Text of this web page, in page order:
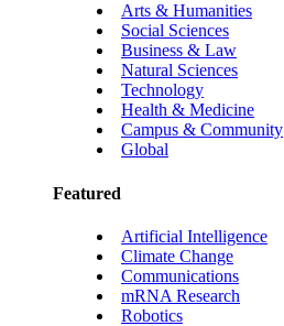
Arts & Humanities
Social Sciences
Business & Law
Natural Sciences
Technology
Health & Medicine
Campus & Community
Global
Featured
Artificial Intelligence
Climate Change
Communications
mRNA Research
Robotics